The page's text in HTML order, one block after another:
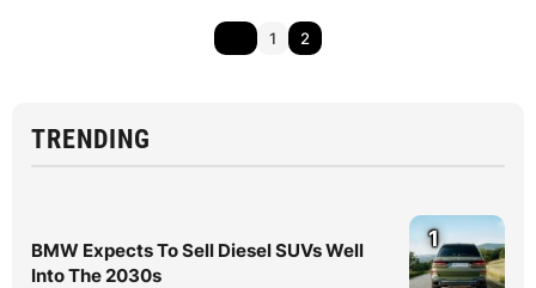
1 2
TRENDING
BMW Expects To Sell Diesel SUVs Well
Into The 2030s
1